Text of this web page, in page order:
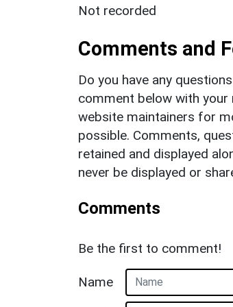
Not recorded
Comments and
Do you have any
comment below with
website maintainers for
possible. Comments,
retained and displayed
never be displayed or
Comments
Be the first to comment!
Name